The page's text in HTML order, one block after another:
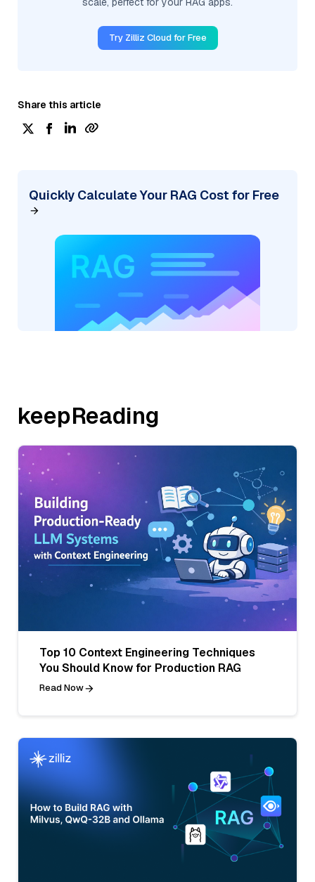
Try Zilliz Cloud for Free
Share this article
Quickly Calculate Your RAG Cost for Free
keepReading
Top 10 Context Engineering Techniques
You Should Know for Production RAG
Read Now